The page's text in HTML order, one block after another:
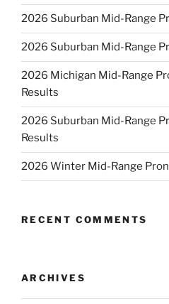
2026 Suburban Mid-Range
2026 Suburban Mid-Range
2026 Michigan Mid-Range
Results
2026 Suburban Mid-Range
Results
2026 Winter Mid-Range
RECENT COMMENTS
ARCHIVES